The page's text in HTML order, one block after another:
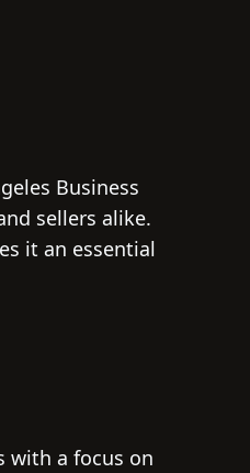
Business
sellers alike.
it an essential
with a focus on